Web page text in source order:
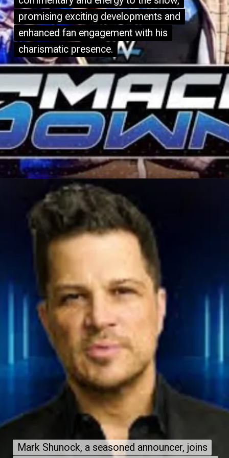
promising exciting developments and
enhanced fan engagement with his
charismatic presence.
promising exciting developments and
enhanced fan engagement with his
charismatic presence.
Mark Shunock, a seasoned announcer, joins
Mark Shunock, a seasoned announcer, joins